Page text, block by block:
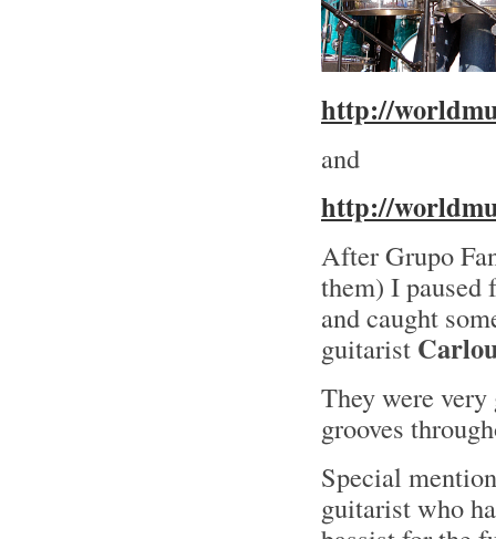
http://
and
http://
After Grupo
them) I paused
and caught
guitarist
They were
grooves
Special
guitarist who